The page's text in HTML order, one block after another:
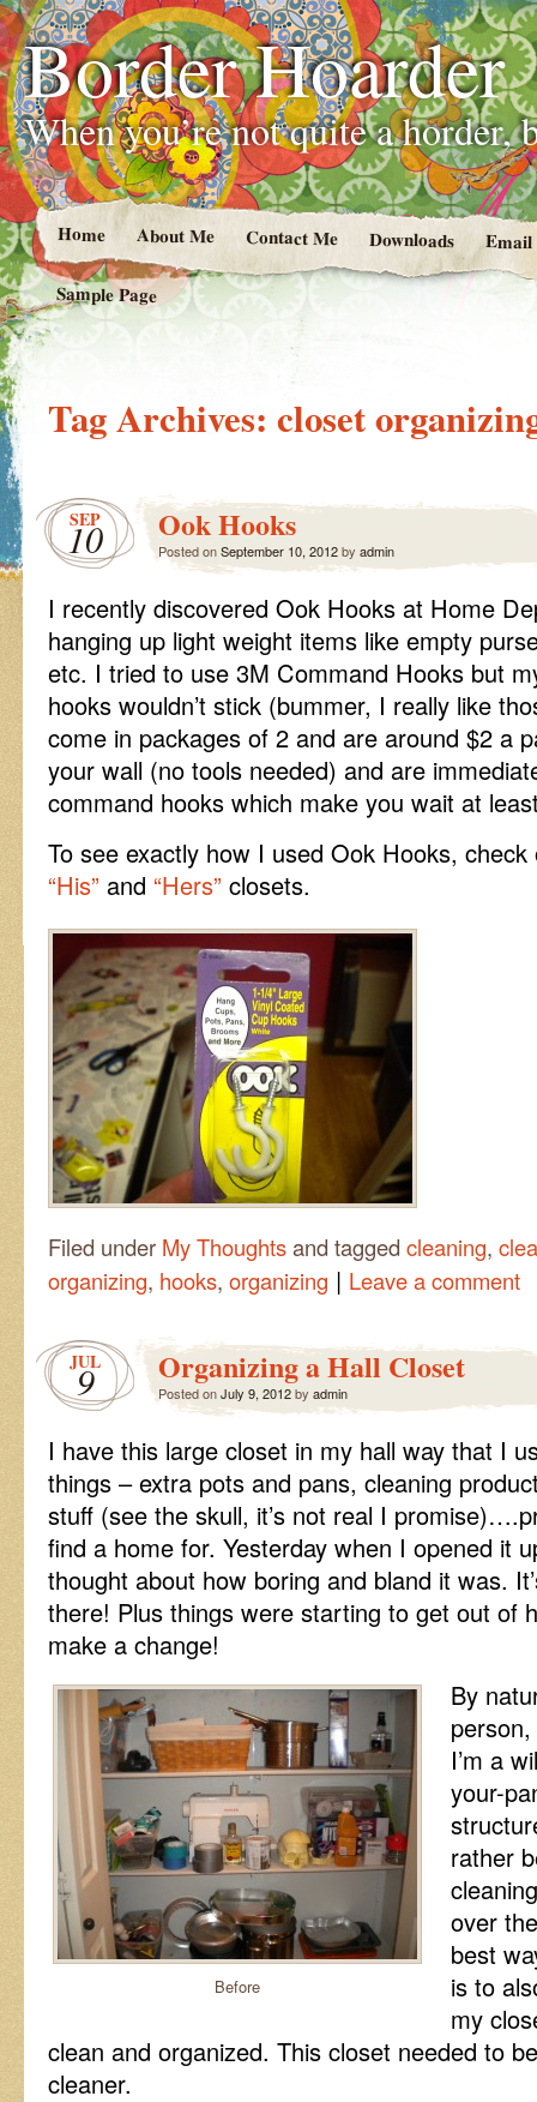
Border Hoarder
When you’re not quite a horder,
Home About Me Contact Me Downloads
Sample Page
Tag Archives: closet
SEP
10 Ook Hooks
Posted onSeptember 10, 2012by admin
I recently discovered Ook Hooks at Home
hanging up light weight items like empty
etc. I tried to use 3M Command Hooks but
hooks wouldn’t stick (bummer, I really like
come in packages of 2 and are around $2 a
your wall (no tools needed) and are
command hooks which make you wait at
To see exactly how I used Ook Hooks,
“His” and “Hers” closets.
Filed under My Thoughtsand tagged cleaning,
organizing, hooks, organizing | Leave a comment
JUL
9 Organizing a Hall Closet
Posted onJuly 9, 2012by admin
I have this large closet in my hall way that I
things – extra pots and pans, cleaning
stuff (see the skull, it’s not real I
find a home for. Yesterday when I opened it
thought about how boring and bland it was.
there! Plus things were starting to get out of
make a change!
Before
By
I’m a
your-
rather
over
best
is to
my
clean and organized. This closet needed to
cleaner.